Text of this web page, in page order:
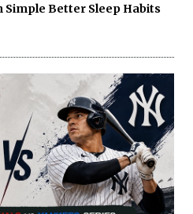
Simple Better Sleep Habits